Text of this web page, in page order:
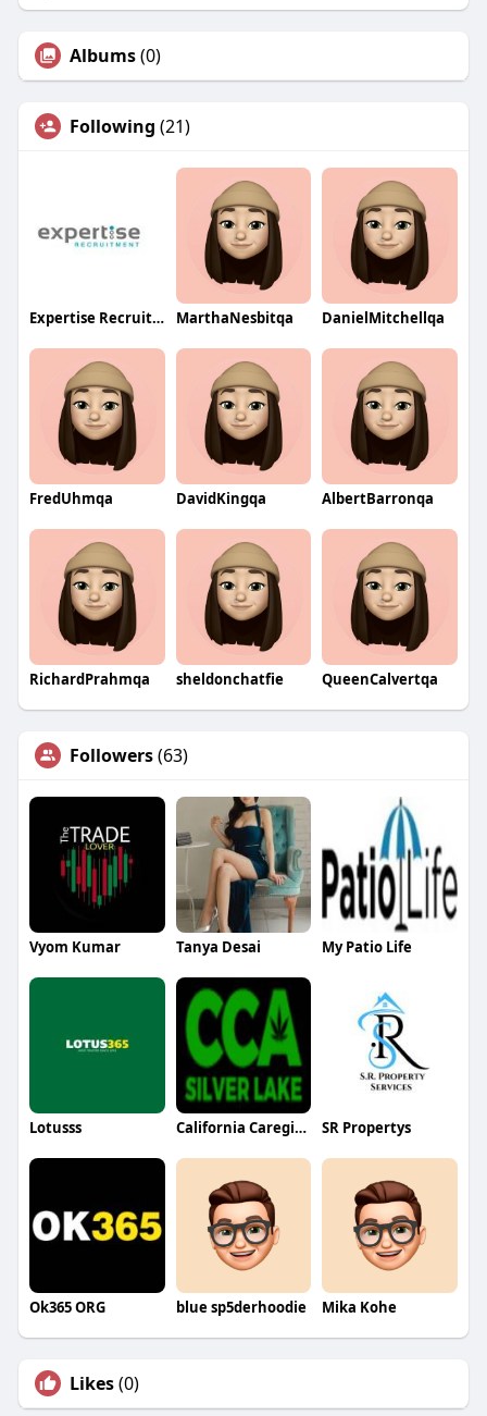
Albums(0)
Following (21)
Expertise Recruitment MarthaNesbitqa DanielMitchellqa
FredUhmqa DavidKingqa AlbertBarronqa
RichardPrahmqa sheldonchatfie QueenCalvertqa
Followers(63)
Vyom Kumar Tanya Desai My Patio Life
Lotusss California Caregivers Alliance SR Propertys
Ok365 ORG blue sp5derhoodie Mika Kohe
Likes(0)